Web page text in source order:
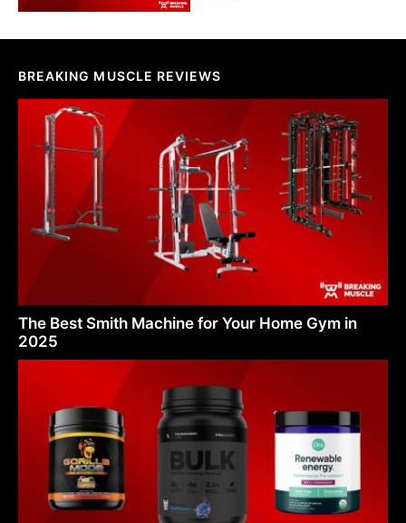
BREAKING MUSCLE REVIEWS
The Best Smith Machine for Your Home Gym in
2025